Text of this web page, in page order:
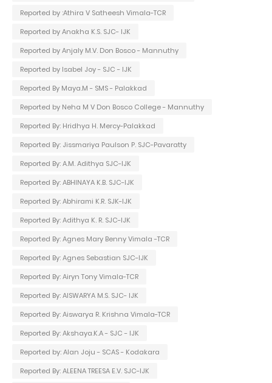
Reported by :Athira V Satheesh Vimala-TCR
Reported by Anakha K.S. SJC- IJK
Reported by Anjaly M.V. Don Bosco - Mannuthy
Reported by Isabel Joy - SJC - IJK
Reported By Maya.M - SMS - Palakkad
Reported by Neha M V Don Bosco College - Mannuthy
Reported By: Hridhya H. Mercy-Palakkad
Reported By: Jissmariya Paulson P. SJC-Pavaratty
Reported By: A.M. Adithya SJC-IJK
Reported By: ABHINAYA K.B. SJC-IJK
Reported By: Abhirami K.R. SJK-IJK
Reported By: Adithya K. R. SJC-IJK
Reported By: Agnes Mary Benny Vimala -TCR
Reported By: Agnes Sebastian SJC-IJK
Reported By: Airyn Tony Vimala-TCR
Reported By: AISWARYA M.S. SJC- IJK
Reported By: Aiswarya R. Krishna Vimala-TCR
Reported By: Akshaya.K.A - SJC - IJK
Reported by: Alan Joju - SCAS - Kodakara
Reported By: ALEENA TREESA E.V. SJC-IJK